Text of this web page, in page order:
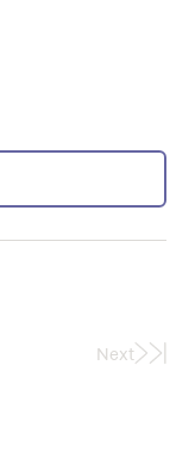
Next
Last